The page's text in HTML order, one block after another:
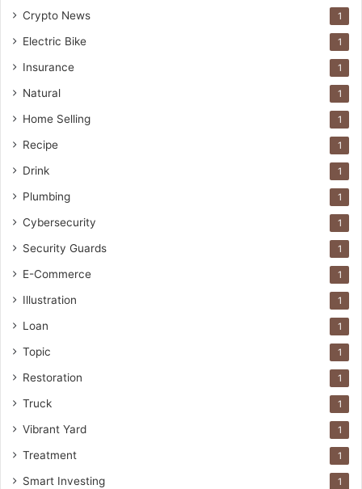
Crypto News 1
Electric Bike 1
Insurance 1
Natural 1
Home Selling 1
Recipe 1
Drink 1
Plumbing 1
Cybersecurity 1
Security Guards 1
E-Commerce 1
Illustration 1
Loan 1
Topic 1
Restoration 1
Truck 1
Vibrant Yard 1
Treatment 1
Smart Investing 1